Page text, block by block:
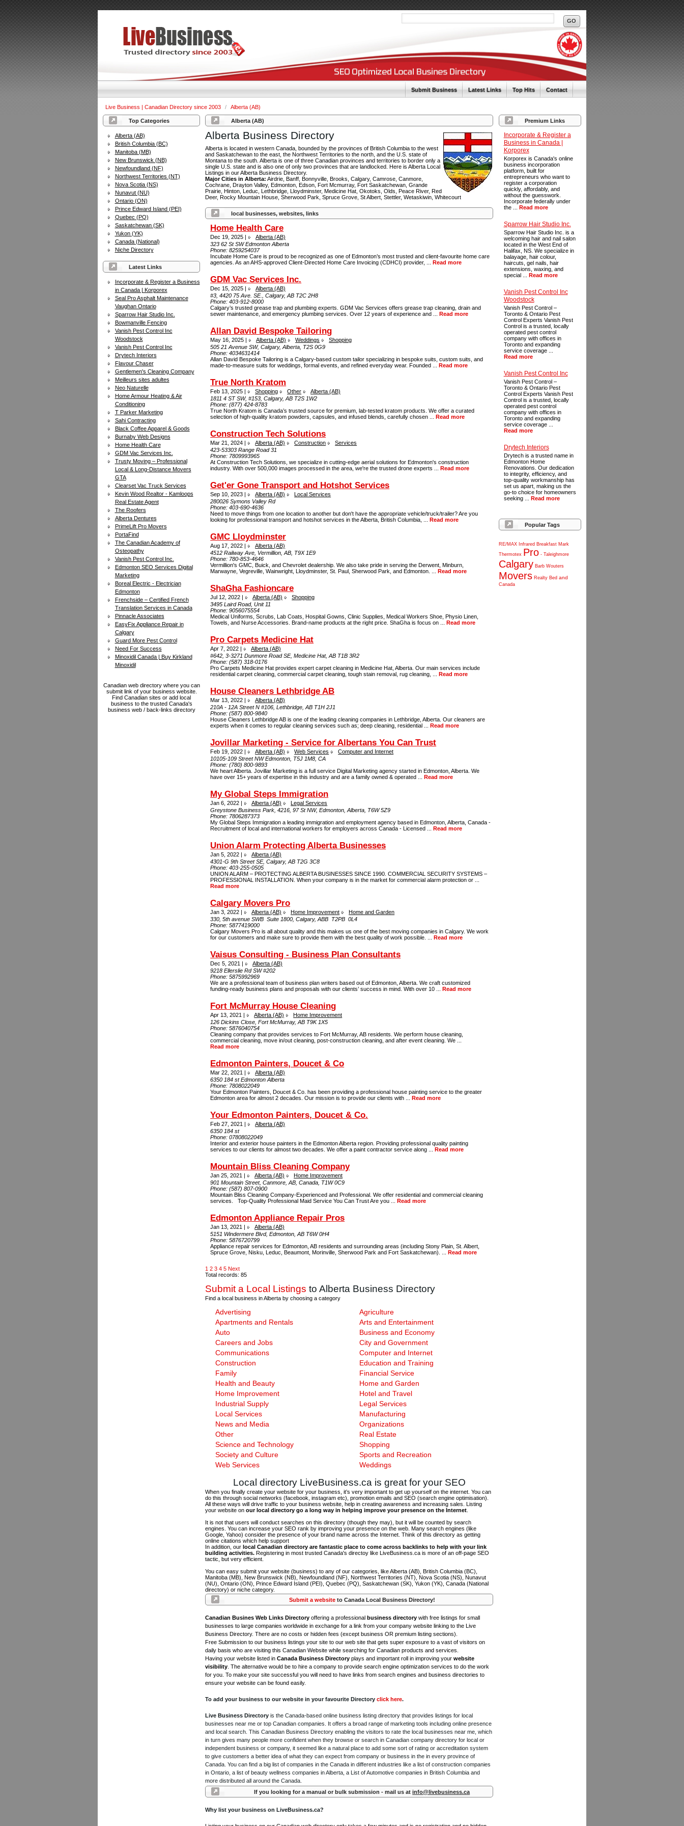
Submit Business Latest Links Top Hits Contact
Live Business | Canadian Directory since 2003 / Alberta (AB)
Top Categories
Alberta (AB)
British Columbia (BC)
Manitoba (MB)
New Brunswick (NB)
Newfoundland (NF)
Northwest Territories (NT)
Nova Scotia (NS)
Nunavut (NU)
Ontario (ON)
Prince Edward Island (PEI)
Quebec (PQ)
Saskatchewan (SK)
Yukon (YK)
Canada (National)
Niche Directory
Latest Links
Incorporate & Register a Business
in Canada | Korporex
Seal Pro Asphalt Maintenance
Vaughan Ontario
Sparrow Hair Studio Inc.
Bowmanville Fencing
Vanish Pest Control Inc
Woodstock
Vanish Pest Control Inc
Drytech Interiors
Flavour Chaser
Gentlemen's Cleaning Company
Meilleurs sites adultes
Neo Naturelle
Home Armour Heating & Air
Conditioning
T Parker Marketing
Sahi Contracting
Black Coffee Apparel & Goods
Burnaby Web Designs
Home Health Care
GDM Vac Services Inc.
Trusty Moving – Professional
Local & Long-Distance Movers
GTA
Clearset Vac Truck Services
Kevin Wood Realtor - Kamloops
Real Estate Agent
The Roofers
Alberta Dentures
PrimeLift Pro Movers
PortaFind
The Canadian Academy of
Osteopathy
Vanish Pest Control Inc.
Edmonton SEO Services Digital
Marketing
Boreal Electric - Electrician
Edmonton
Frenchside – Certified French
Translation Services in Canada
Pinnacle Associates
EasyFix Appliance Repair in
Calgary
Guard More Pest Control
Need For Success
Minoxidil Canada | Buy Kirkland
Minoxidil
Canadian web directory where you can
submit link of your business website.
Find Canadian sites or add local
business to the trusted Canada's
business web / back-links directory
Premium Links
Incorporate & Register a
Business in Canada |
Korporex
Korporex is Canada's online
business incorporation
platform, built for
entrepreneurs who want to
register a corporation
quickly, affordably, and
without the guesswork.
Incorporate federally under
the ... Read more
Sparrow Hair Studio Inc.
Sparrow Hair Studio Inc. is a
welcoming hair and nail salon
located in the West End of
Halifax, NS. We specialize in
balayage, hair colour,
haircuts, gel nails, hair
extensions, waxing, and
special ... Read more
Vanish Pest Control Inc
Woodstock
Vanish Pest Control –
Toronto & Ontario Pest
Control Experts Vanish Pest
Control is a trusted, locally
operated pest control
company with offices in
Toronto and expanding
service coverage ...
Read more
Vanish Pest Control Inc
Vanish Pest Control –
Toronto & Ontario Pest
Control Experts Vanish Pest
Control is a trusted, locally
operated pest control
company with offices in
Toronto and expanding
service coverage ...
Read more
Drytech Interiors
Drytech is a trusted name in
Edmonton Home
Renovations. Our dedication
to integrity, efficiency, and
top-quality workmanship has
set us apart, making us the
go-to choice for homeowners
seeking ... Read more
Popular Tags
RE/MAX Infrared Breakfast Mark
Thermotex Pro - Taleighmore
Calgary Barb Wouters
Movers Realty Bed and
Canada
Alberta (AB)
Alberta Business Directory
Alberta is located in western Canada, bounded by the provinces of British Columbia to the west
and Saskatchewan to the east, the Northwest Territories to the north, and the U.S. state of
Montana to the south. Alberta is one of three Canadian provinces and territories to border only a
single U.S. state and is also one of only two provinces that are landlocked. Here is Alberta Local
Listings in our Alberta Business Directory.
Major Cities in Alberta: Airdrie, Banff, Bonnyville, Brooks, Calgary, Camrose, Canmore,
Cochrane, Drayton Valley, Edmonton, Edson, Fort Mcmurray, Fort Saskatchewan, Grande
Prairie, Hinton, Leduc, Lethbridge, Lloydminster, Medicine Hat, Okotoks, Olds, Peace River, Red
Deer, Rocky Mountain House, Sherwood Park, Spruce Grove, St Albert, Stettler, Wetaskiwin, Whitecourt
local businesses, websites, links
Home Health Care
Dec 19, 2025 |
Alberta (AB)
323 62 St SW Edmonton Alberta
Phone:8259254037
Incubate Home Care is proud to be recognized as one of Edmonton’s most trusted and client-favourite home care
agencies. As an AHS-approved Client-Directed Home Care Invoicing (CDHCI) provider, ...Read more
GDM Vac Services Inc.
Dec 15, 2025 |
Alberta (AB)
#3, 4420 75 Ave. SE., Calgary, AB T2C 2H8
Phone:403-912-8000
Calgary’s trusted grease trap and plumbing experts. GDM Vac Services offers grease trap cleaning, drain and
sewer maintenance, and emergency plumbing services. Over 12 years of experience and ...Read more
Allan David Bespoke Tailoring
May 16, 2025 | Alberta (AB) Weddings
Shopping
505 21 Avenue SW, Calgary, Alberta, T2S 0G9
Phone:4034631414
Allan David Bespoke Tailoring is a Calgary-based custom tailor specializing in bespoke suits, custom suits, and
made-to-measure suits for weddings, formal events, and refined everyday wear. Founded ...Read more
True North Kratom
Feb 13, 2025 | Shopping Other
Alberta (AB)
1811 4 ST SW, #153, Calgary, AB T2S 1W2
Phone:(877) 424-8783
True North Kratom is Canada’s trusted source for premium, lab-tested kratom products. We offer a curated
selection of high-quality kratom powders, capsules, and infused blends, carefully chosen ...Read more
Construction Tech Solutions
Mar 21, 2024 | Alberta (AB) Construction
Services
423-53303 Range Road 31
Phone: 7809993965
At Construction Tech Solutions, we specialize in cutting-edge aerial solutions for Edmonton's construction
industry. With over 500,000 images processed in the area, we're the trusted drone experts ...Read more
Get'er Gone Transport and Hotshot Services
Sep 10, 2023 | Alberta (AB)
Local Services
280026 Symons Valley Rd
Phone:403-690-4636
Need to move things from one location to another but don't have the appropriate vehicle/truck/trailer? Are you
looking for professional transport and hotshot services in the Alberta, British Columbia, ...Read more
GMC Lloydminster
Aug 17, 2022 |
Alberta (AB)
4512 Railway Ave, Vermillion, AB, T9X 1E9
Phone: 780-853-4646
Vermillion's GMC, Buick, and Chevrolet dealership. We also take pride in serving the Derwent, Minburn,
Marwayne, Vegreville, Wainwright, Lloydminster, St. Paul, Sherwood Park, and Edmonton. ...Read more
ShaGha Fashioncare
Jul 12, 2022 | Alberta (AB)
Shopping
3495 Laird Road, Unit 11
Phone:9056075554
Medical Uniforms, Scrubs, Lab Coats, Hospital Gowns, Clinic Supplies, Medical Workers Shoe, Physio Linen,
Towels, and Nurse Accessories. Brand-name products at the right price. ShaGha is focus on ...Read more
Pro Carpets Medicine Hat
Apr 7, 2022 |
Alberta (AB)
#642, 3-3271 Dunmore Road SE, Medicine Hat, AB T1B 3R2
Phone:(587) 318-0176
Pro Carpets Medicine Hat provides expert carpet cleaning in Medicine Hat, Alberta. Our main services include
residential carpet cleaning, commercial carpet cleaning, tough stain removal, rug cleaning, ...Read more
House Cleaners Lethbridge AB
Mar 13, 2022 |
Alberta (AB)
210A - 12A Street N #106, Lethbridge, AB T1H 2J1
Phone:(587) 800-9840
House Cleaners Lethbridge AB is one of the leading cleaning companies in Lethbridge, Alberta. Our cleaners are
experts when it comes to regular cleaning services such as; deep cleaning, residential ...Read more
Jovillar Marketing - Service for Albertans You Can Trust
Feb 19, 2022 | Alberta (AB) Web Services
Computer and Internet
10105-109 Street NW Edmonton, T5J 1M8, CA
Phone:(780) 800-9893
We heart Alberta. Jovillar Marketing is a full service Digital Marketing agency started in Edmonton, Alberta. We
have over 15+ years of expertise in this industry and are a family owned & operated ...Read more
My Global Steps Immigration
Jan 6, 2022 | Alberta (AB)
Legal Services
Greystone Business Park, 4216, 97 St NW, Edmonton, Alberta, T6W 5Z9
Phone: 7806287373
My Global Steps Immigration a leading immigration and employment agency based in Edmonton, Alberta, Canada -
Recruitment of local and international workers for employers across Canada - Licensed ...Read more
Union Alarm Protecting Alberta Businesses
Jan 5, 2022 |
Alberta (AB)
4301-G 9th Street SE, Calgary, AB T2G 3C8
Phone:403-255-0505
UNION ALARM – PROTECTING ALBERTA BUSINESSES SINCE 1990. COMMERCIAL SECURITY SYSTEMS –
PROFESSIONAL INSTALLATION. When your company is in the market for commercial alarm protection or ...
Read more
Calgary Movers Pro
Jan 3, 2022 | Alberta (AB) Home Improvement
Home and Garden
330, 5th avenue SWВ Suite 1800, Calgary, ABВ T2PВ 0L4
Phone:5877419000
Calgary Movers Pro is all about quality and this makes us one of the best moving companies in Calgary. We work
for our customers and make sure to provide them with the best quality of work possible. ...Read more
Vaisus Consulting - Business Plan Consultants
Dec 5, 2021 |
Alberta (AB)
9218 Ellerslie Rd SW #202
Phone:5875992969
We are a professional team of business plan writers based out of Edmonton, Alberta. We craft customized
funding-ready business plans and proposals with our clients’ success in mind. With over 10 ...Read more
Fort McMurray House Cleaning
Apr 13, 2021 | Alberta (AB)
Home Improvement
126 Dickins Close, Fort McMurray, AB T9K 1X5
Phone:5876040754
Cleaning company that provides services to Fort McMurray, AB residents. We perform house cleaning,
commercial cleaning, move in/out cleaning, post-construction cleaning, and after event cleaning. We ...
Read more
Edmonton Painters, Doucet & Co
Mar 22, 2021 |
Alberta (AB)
6350 184 st Edmonton Alberta
Phone: 7808022049
Your Edmonton Painters, Doucet & Co. has been providing a professional house painting service to the greater
Edmonton area for almost 2 decades. Our mission is to provide our clients with ...Read more
Your Edmonton Painters, Doucet & Co.
Feb 27, 2021 |
Alberta (AB)
6350 184 st
Phone:07808022049
Interior and exterior house painters in the Edmonton Alberta region. Providing professional quality painting
services to our clients for almost two decades. We offer a paint contractor service along ...Read more
Mountain Bliss Cleaning Company
Jan 25, 2021 | Alberta (AB)
Home Improvement
901 Mountain Street, Canmore, AB, Canada, T1W 0C9
Phone:(587) 807-0900
Mountain Bliss Cleaning Company-Experienced and Professional. We offer residential and commercial cleaning
services. Top-Quality Professional Maid Service You Can Trust Are you ...Read more
Edmonton Appliance Repair Pros
Jan 13, 2021 |
Alberta (AB)
5151 Windermere Blvd, Edmonton, AB T6W 0H4
Phone:5876720799
Appliance repair services for Edmonton, AB residents and surrounding areas (including Stony Plain, St. Albert,
Spruce Grove, Nisku, Leduc, Beaumont, Morinville, Sherwood Park and Fort Saskatchewan). ...Read more
1 2 3 4 5 Next
Total records: 85
Submit a Local Listings to Alberta Business Directory
Find a local business in Alberta by choosing a category
Advertising
Agriculture
Apartments and Rentals
Arts and Entertainment
Auto
Business and Economy
Careers and Jobs
City and Government
Communications
Computer and Internet
Construction
Education and Training
Family
Financial Service
Health and Beauty
Home and Garden
Home Improvement
Hotel and Travel
Industrial Supply
Legal Services
Local Services
Manufacturing
News and Media
Organizations
Other
Real Estate
Science and Technology
Shopping
Society and Culture
Sports and Recreation
Web Services
Weddings
Local directory LiveBusiness.ca is great for your SEO
When you finally create your website for your business, it’s very important to get up yourself on the internet. You can
do this through social networks (facebook, instagram etc), promotion emails and SEO (search engine optimisation).
All these ways will drive traffic to your business website, help in creating awareness and increasing sales. Listing
your website onour local directory go a long way in helping improve your presence on the Internet
It is not that users will conduct searches on this directory (though they may), but it will be counted by search
engines. You can increase your SEO rank by improving your presence on the web. Many search engines (like
Google, Yahoo) consider the presence of your brand name across the Internet. Think of this directory as getting
online citations which help support
In addition, ourlocal Canadian directory are fantastic place to come across backlinks to help with your link
building activities. Registering in most trusted Canada's directoy like LiveBusiness.ca is more of an off-page SEO
tactic, but very efficient.
You can easy submit your website (business) to any of our categories, like Alberta (AB), British Columbia (BC),
Manitoba (MB), New Brunswick (NB), Newfoundland (NF), Northwest Territories (NT), Nova Scotia (NS), Nunavut
(NU), Ontario (ON), Prince Edward Island (PEI), Quebec (PQ), Saskatchewan (SK), Yukon (YK), Canada (National
directory) or niche category.
Submit a websiteto Canada Local Business Directory!
Canadian Busines Web Links Directory offering a professionalbusiness directory with free listings for small
businesses to large companies worldwide in exchange for a link from your company website linking to the Live
Business Directory. There are no costs or hidden fees (except business OR premium listing sections).
Free Submission to our business listings your site to our web site that gets super exposure to a vast of visitors on
daily basis who are visiting this Canadian Website while searching for Canadian products and services.
Having your website listed inCanada Business Directory plays and important roll in improving yourwebsite
visibility . The alternative would be to hire a company to provide search engine optimization services to do the work
for you. To make your site successful you will need to have links from search engines and business directories to
ensure your website can be found easily.
To add your business to our website in your favourite Directoryclick here.
Live Business Directory is the Canada-based online business listing directory that provides listings for local
businesses near me or top Canadian companies. It offers a broad range of marketing tools including online presence
and local search. This Canadian Business Directory enabling the visitors to rate the local businesses near me, which
in turn gives many people more confident when they browse or search in Canadian company directory for local or
independent business or company, it seemed like a natural place to add some sort of rating or accreditation system
to give customers a better idea of what they can expect from company or business in the in every province of
Canada. You can find a big list of companies in the Canada in different industries like a list of construction companies
in Ontario, a list of beauty wellness companies in Alberta, a List of Automotive companies in British Columbia and
more distributed all around the Canada.
If you looking for a manual or bulk submission - mail us atinfo@livebusiness.ca
Why list your business on LiveBusiness.ca?